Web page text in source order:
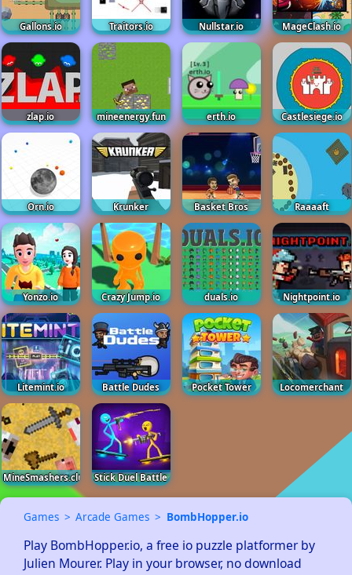
Gallons.io Traitors.io Nullstar.io MageClash.io
zlap.io mineenergy.fun erth.io Castlesiege.io
Orn.io Krunker Basket Bros Raaaaft
Yonzo.io Crazy Jump.io duals.io Nightpoint.io
Litemint.io Battle Dudes Pocket Tower Locomerchant
MineSmashers.club Stick Duel Battle
Games Arcade Games BombHopper.io
Play BombHopper.io, a free io puzzle platformer by
Julien Mourer. Play in your browser, no download